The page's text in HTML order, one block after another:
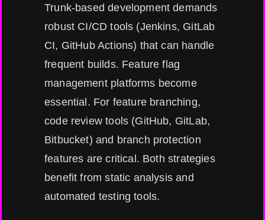
Trunk-based development demands
robust CI/CD tools (Jenkins, GitLab
CI, GitHub Actions) that can handle
frequent builds. Feature flag
management platforms become
essential. For feature branching,
code review tools (GitHub, GitLab,
Bitbucket) and branch protection
features are critical. Both strategies
benefit from static analysis and
automated testing tools.